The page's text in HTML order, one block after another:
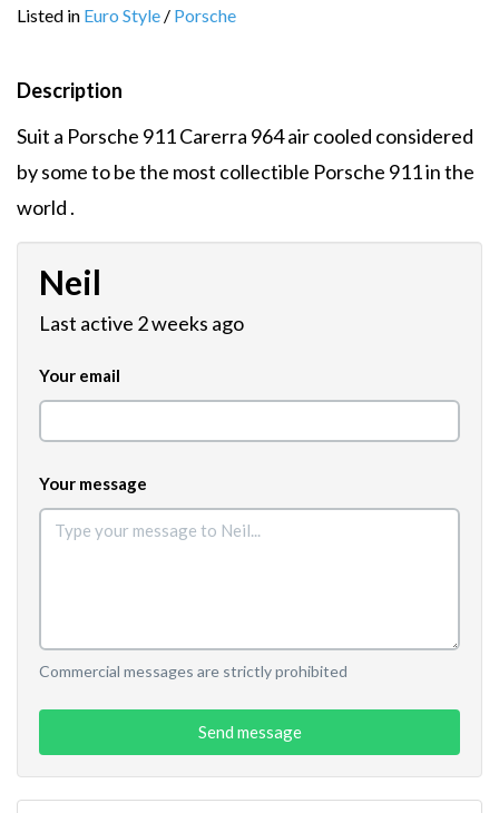
Listed in Euro Style / Porsche
Description
Suit a Porsche 911 Carerra 964 air cooled considered
by some to be the most collectible Porsche 911 in the
world .
Neil
Last active 2 weeks ago
Your email
Your message
Commercial messages are strictly prohibited
Send message